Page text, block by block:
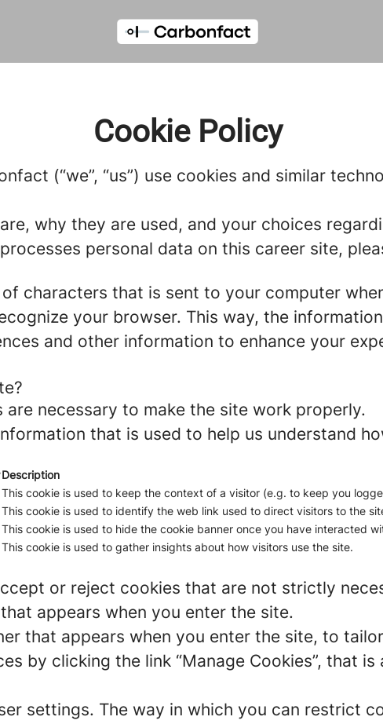
Cookie Policy
(“we”, “us”) use cookies and similar
why they are used, and your choices
personal data on this career site,
characters that is sent to your computer
your browser. This way, the
and other information to enhance your
necessary to make the site work properly.
that is used to help us understand
Description
This cookie is used to keep the context of a visitor (e.g. to keep you
This cookie is used to identify the web link used to direct visitors to the
This cookie is used to hide the cookie banner once you have interacted
This cookie is used to gather insights about how visitors use the site.
or reject cookies that are not strictly
appears when you enter the site.
that appears when you enter the site, to
by clicking the link “Manage Cookies”, that
settings. The way in which you can restrict